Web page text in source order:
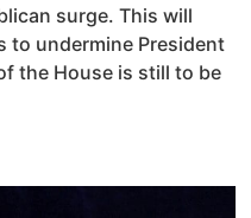
surge. This will
to undermine President
the House is still to be